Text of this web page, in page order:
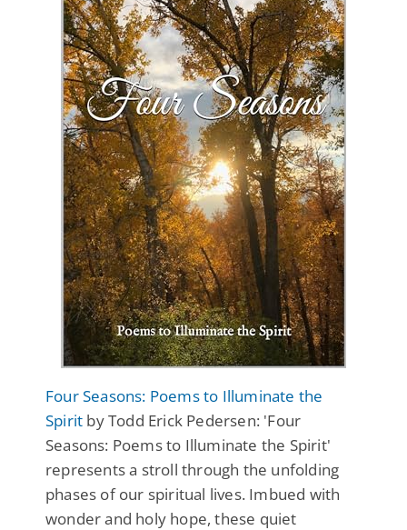
Four Seasons: Poems to Illuminate the
Spirit by Todd Erick Pedersen: 'Four
Seasons: Poems to Illuminate the Spirit'
represents a stroll through the unfolding
phases of our spiritual lives. Imbued with
wonder and holy hope, these quiet